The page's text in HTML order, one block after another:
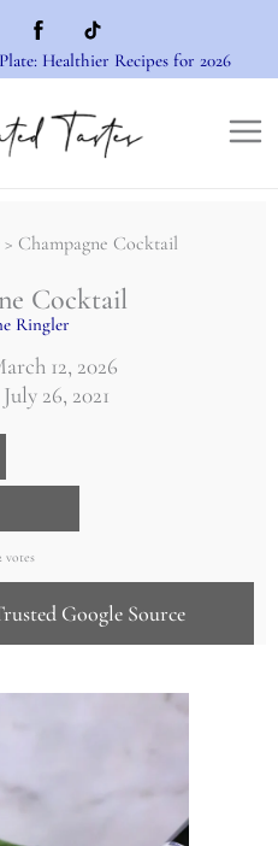
Healthier Recipes for 2026
Champagne Cocktail
Cocktail
Ringler
12, 2026
26, 2021
votes
Google Source